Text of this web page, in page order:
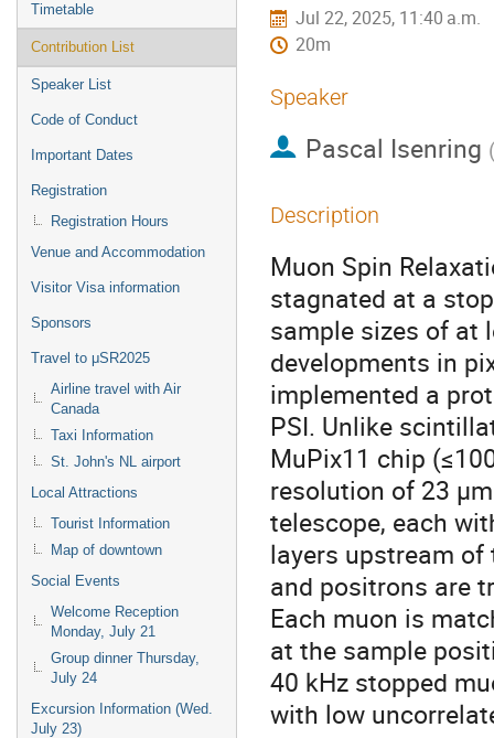
Timetable
Contribution List
Speaker List
Code of Conduct
Important Dates
Registration
Registration Hours
Venue and Accommodation
Visitor Visa information
Sponsors
Travel to μSR2025
Airline travel with Air
Canada
Taxi Information
St. John's NL airport
Local Attractions
Tourist Information
Map of downtown
Social Events
Welcome Reception
Monday, July 21
Group dinner Thursday,
July 24
Excursion Information (Wed.
July 23)
Jul 22, 2025, 11:40 a.m.
20m
Speaker
Pascal Isenring
Description
Muon Spin
stagnated at a
sample sizes of at
developments in
implemented a
PSI. Unlike
MuPix11 chip
resolution of 23
telescope, each
layers upstream
and positrons are
Each muon is
at the sample
40 kHz stopped
with low